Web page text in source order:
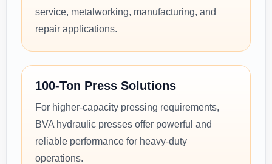
service, metalworking, manufacturing, and
repair applications.
100-Ton Press Solutions
For higher-capacity pressing requirements,
BVA hydraulic presses offer powerful and
reliable performance for heavy-duty
operations.